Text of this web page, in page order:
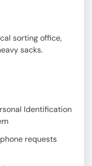
sorting office,
sacks.
Identification
requests